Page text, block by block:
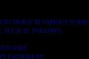
CHOICE IN VARIOUS SCRAP
SUCH AS. FOLLOWS..
WIRE.
EQUIPMENT.